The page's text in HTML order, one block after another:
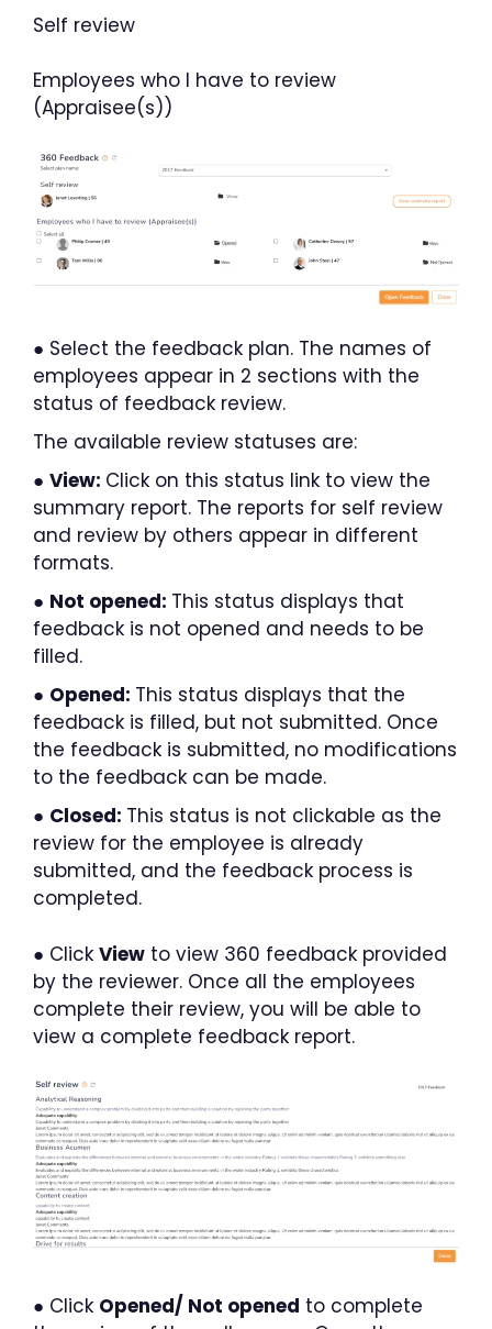
Self review
Employees who I have to review
(Appraisee(s))
● Select the feedback plan. The names of
employees appear in 2 sections with the
status of feedback review.
The available review statuses are:
● View: Click on this status link to view the
summary report. The reports for self review
and review by others appear in different
formats.
● Not opened: This status displays that
feedback is not opened and needs to be
filled.
● Opened: This status displays that the
feedback is filled, but not submitted. Once
the feedback is submitted, no modifications
to the feedback can be made.
● Closed: This status is not clickable as the
review for the employee is already
submitted, and the feedback process is
completed.
● Click View to view 360 feedback provided
by the reviewer. Once all the employees
complete their review, you will be able to
view a complete feedback report.
● Click Opened/ Not opened to complete